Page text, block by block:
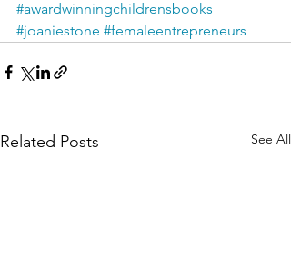
#awardwinningchildrensbooks
#joaniestone #femaleentrepreneurs
Related Posts See All